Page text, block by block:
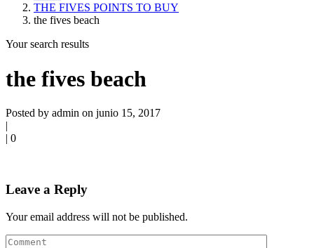
THE FIVES POINTS TO BUY
the fives beach
Your search results
the fives beach
Posted by admin on junio 15, 2017
|
| 0
Leave a Reply
Your email address will not be published.